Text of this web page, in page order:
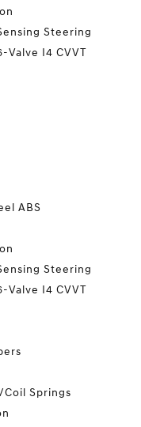
Steering
Valve I4 CVVT
ABS
Steering
Valve I4 CVVT
Springs